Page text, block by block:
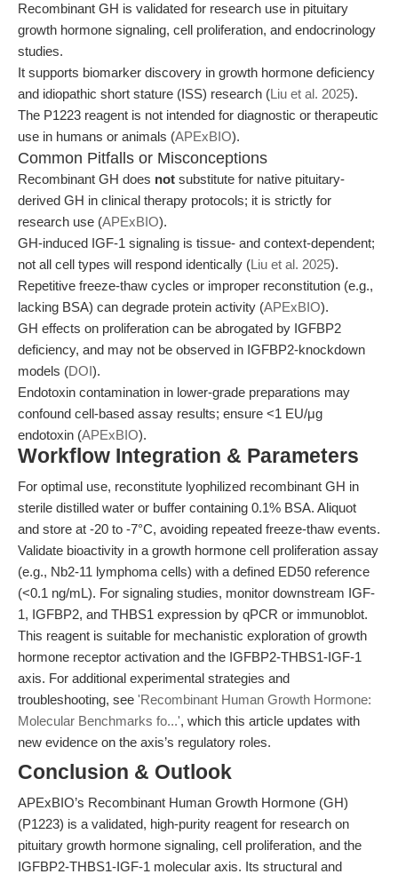
Recombinant GH is validated for research use in pituitary
growth hormone signaling, cell proliferation, and endocrinology
studies.
It supports biomarker discovery in growth hormone deficiency
and idiopathic short stature (ISS) research (Liu et al. 2025).
The P1223 reagent is not intended for diagnostic or therapeutic
use in humans or animals (APExBIO).
Common Pitfalls or Misconceptions
Recombinant GH does not substitute for native pituitary-
derived GH in clinical therapy protocols; it is strictly for
research use (APExBIO).
GH-induced IGF-1 signaling is tissue- and context-dependent;
not all cell types will respond identically (Liu et al. 2025).
Repetitive freeze-thaw cycles or improper reconstitution (e.g.,
lacking BSA) can degrade protein activity (APExBIO).
GH effects on proliferation can be abrogated by IGFBP2
deficiency, and may not be observed in IGFBP2-knockdown
models (DOI).
Endotoxin contamination in lower-grade preparations may
confound cell-based assay results; ensure <1 EU/μg
endotoxin (APExBIO).
Workflow Integration & Parameters
For optimal use, reconstitute lyophilized recombinant GH in
sterile distilled water or buffer containing 0.1% BSA. Aliquot
and store at -20 to -7°C, avoiding repeated freeze-thaw events.
Validate bioactivity in a growth hormone cell proliferation assay
(e.g., Nb2-11 lymphoma cells) with a defined ED50 reference
(<0.1 ng/mL). For signaling studies, monitor downstream IGF-
1, IGFBP2, and THBS1 expression by qPCR or immunoblot.
This reagent is suitable for mechanistic exploration of growth
hormone receptor activation and the IGFBP2-THBS1-IGF-1
axis. For additional experimental strategies and
troubleshooting, see 'Recombinant Human Growth Hormone:
Molecular Benchmarks fo...', which this article updates with
new evidence on the axis’s regulatory roles.
Conclusion & Outlook
APExBIO’s Recombinant Human Growth Hormone (GH)
(P1223) is a validated, high-purity reagent for research on
pituitary growth hormone signaling, cell proliferation, and the
IGFBP2-THBS1-IGF-1 molecular axis. Its structural and